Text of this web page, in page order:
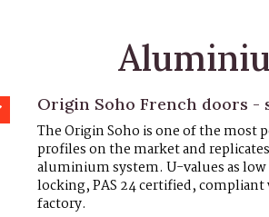
Origin Soho French doors
The Origin Soho is one of the
profiles on the market and
aluminium system. U-values as
locking, PAS 24 certified,
factory.